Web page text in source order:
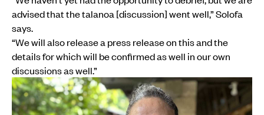
advised that the talanoa [discussion] went well,” Solofa
says.
“We will also release a press release on this and the
details for which will be confirmed as well in our own
discussions as well.”